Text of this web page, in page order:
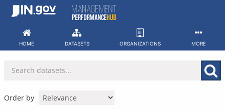
Skip
HOME DATASETS ORGANIZATIONS MORE
Order by